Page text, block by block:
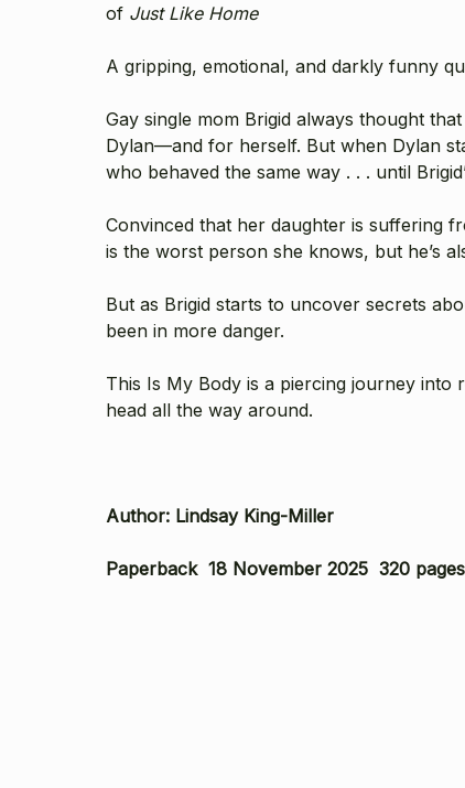
of Just Like Home
A gripping, emotional, and darkly funny
Gay single mom Brigid always thought
Dylan—and for herself. But when Dylan
who behaved the same way . . . until
Convinced that her daughter is suffering
is the worst person she knows, but he’s
But as Brigid starts to uncover secrets
been in more danger.
This Is My Body is a piercing journey into
head all the way around.
Author: Lindsay King-Miller
Paperback 18 November 2025 320 pages